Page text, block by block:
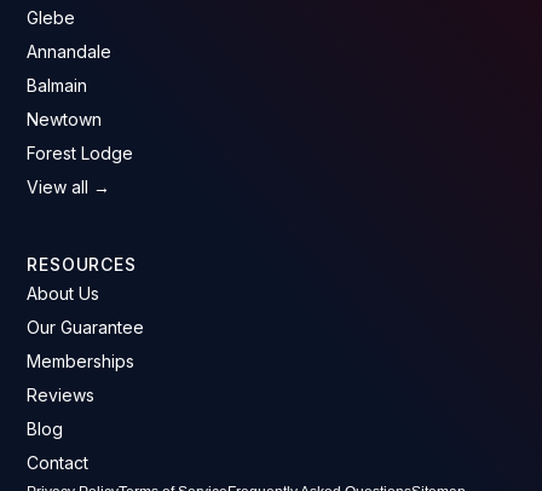
Glebe
Annandale
Balmain
Newtown
Forest Lodge
View all →
RESOURCES
About Us
Our Guarantee
Memberships
Reviews
Blog
Contact